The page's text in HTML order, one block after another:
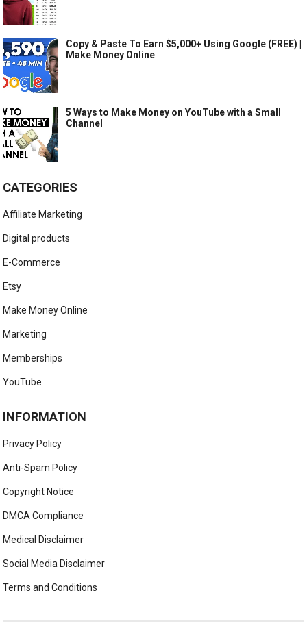
Copy & Paste To Earn $5,000+ Using Google (FREE) |
Make Money Online
5 Ways to Make Money on YouTube with a Small
Channel
CATEGORIES
Affiliate Marketing
Digital products
E-Commerce
Etsy
Make Money Online
Marketing
Memberships
YouTube
INFORMATION
Privacy Policy
Anti-Spam Policy
Copyright Notice
DMCA Compliance
Medical Disclaimer
Social Media Disclaimer
Terms and Conditions